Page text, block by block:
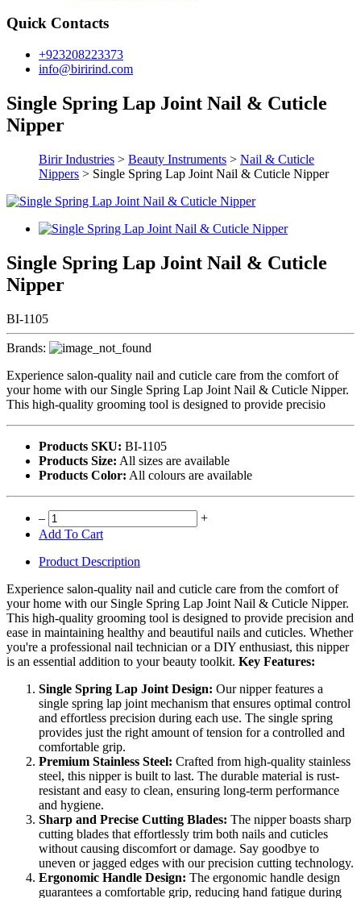
Quick Contacts
+923208223373
info@birirind.com
Single Spring Lap Joint Nail & Cuticle
Nipper
Birir Industries > Beauty Instruments > Nail & Cuticle
Nippers > Single Spring Lap Joint Nail & Cuticle Nipper
Single Spring Lap Joint Nail & Cuticle
Nipper
BI-1105
Brands:
Experience salon-quality nail and cuticle care from the comfort of
your home with our Single Spring Lap Joint Nail & Cuticle Nipper.
This high-quality grooming tool is designed to provide precisio
Products SKU: BI-1105
Products Size: All sizes are available
Products Color: All colours are available
–
+
Add To Cart
Product Description
Experience salon-quality nail and cuticle care from the comfort of
your home with our Single Spring Lap Joint Nail & Cuticle Nipper.
This high-quality grooming tool is designed to provide precision and
ease in maintaining healthy and beautiful nails and cuticles. Whether
you're a professional nail technician or a DIY enthusiast, this nipper
is an essential addition to your beauty toolkit. Key Features:
Single Spring Lap Joint Design: Our nipper features a
single spring lap joint mechanism that ensures optimal control
and effortless precision during each use. The single spring
provides just the right amount of tension for a controlled and
comfortable grip.
Premium Stainless Steel: Crafted from high-quality stainless
steel, this nipper is built to last. The durable material is rust-
resistant and easy to clean, ensuring long-term performance
and hygiene.
Sharp and Precise Cutting Blades: The nipper boasts sharp
cutting blades that effortlessly trim both nails and cuticles
without causing discomfort or damage. Say goodbye to
uneven or jagged edges with our precision cutting technology.
Ergonomic Handle Design: The ergonomic handle design
guarantees a comfortable grip, reducing hand fatigue during